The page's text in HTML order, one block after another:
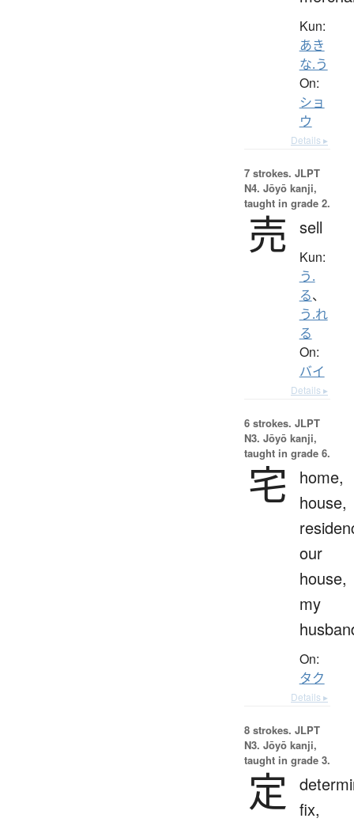
Kun:
あき
な.う
On:
ショ
ウ
Details ▸
7 strokes. JLPT
N4. Jōyō kanji,
taught in grade 2.
売 sell
Kun:
う.
る、
う.れ
る
On:
バイ
Details ▸
6 strokes. JLPT
N3. Jōyō kanji,
taught in grade 6.
宅
home,
house,
our
house,
my
On:
タク
Details ▸
8 strokes. JLPT
N3. Jōyō kanji,
taught in grade 3.
定 fix,